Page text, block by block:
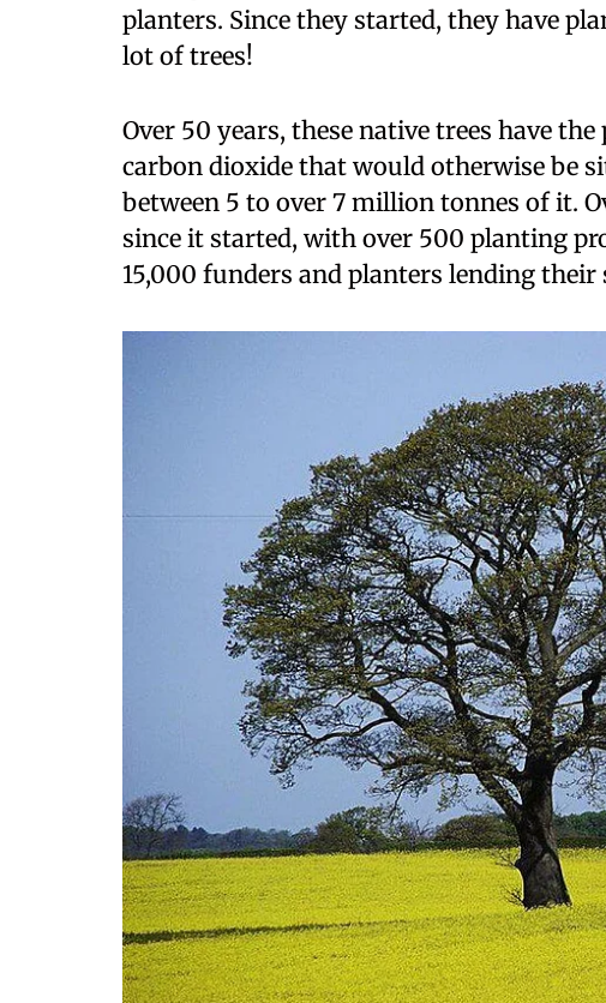
planters. Since they started, they have
lot of trees!
Over 50 years, these native trees have
carbon dioxide that would otherwise be
between 5 to over 7 million tonnes of it.
since it started, with over 500 planting
15,000 funders and planters lending their